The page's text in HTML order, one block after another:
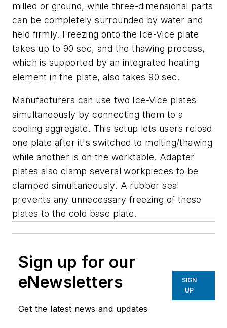
milled or ground, while three-dimensional parts
can be completely surrounded by water and
held firmly. Freezing onto the Ice-Vice plate
takes up to 90 sec, and the thawing process,
which is supported by an integrated heating
element in the plate, also takes 90 sec.
Manufacturers can use two Ice-Vice plates
simultaneously by connecting them to a
cooling aggregate. This setup lets users reload
one plate after it's switched to melting/thawing
while another is on the worktable. Adapter
plates also clamp several workpieces to be
clamped simultaneously. A rubber seal
prevents any unnecessary freezing of these
plates to the cold base plate.
Sign up for our
eNewsletters
Get the latest news and updates
SIGN
UP